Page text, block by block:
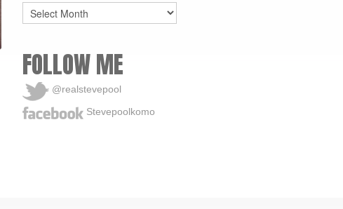
FOLLOW ME
@realstevepool
Stevepoolkomo